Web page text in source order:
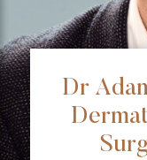
Dr